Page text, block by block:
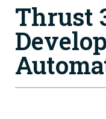
Thrust